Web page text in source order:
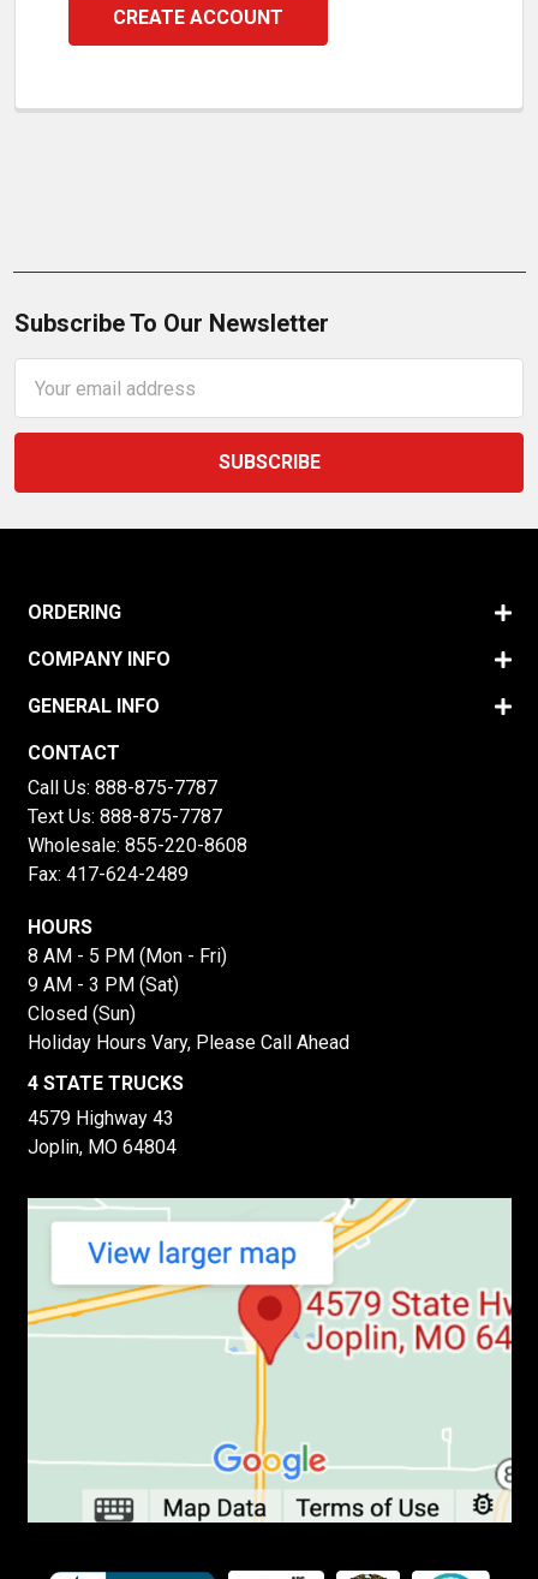
CREATE ACCOUNT
Subscribe To Our Newsletter
Address
ORDERING
COMPANY INFO
GENERAL INFO
CONTACT
Call Us: 888-875-7787
Text Us: 888-875-7787
Wholesale: 855-220-8608
Fax: 417-624-2489
HOURS
8 AM - 5 PM (Mon - Fri)
9 AM - 3 PM (Sat)
Closed (Sun)
Holiday Hours Vary, Please Call Ahead
4 STATE TRUCKS
4579 Highway 43
Joplin, MO 64804